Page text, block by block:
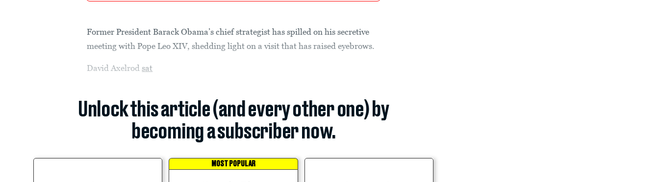
Former President Barack Obama’s chief strategist has spilled on his secretive
meeting with Pope Leo XIV, shedding light on a visit that has raised eyebrows.
David Axelrodsat
Unlock this article (and every other one) by
becoming a subscriber now.
MOST POPULAR